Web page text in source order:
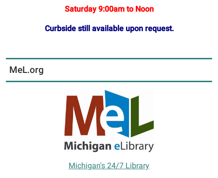
Saturday 9:00am to Noon
Curbside still available upon request.
MeL.org
Michigan's 24/7 Library